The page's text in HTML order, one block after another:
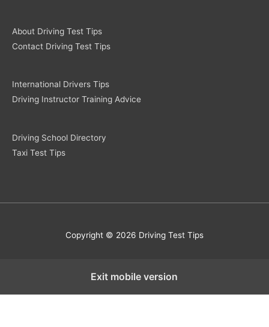
About Driving Test Tips
Contact Driving Test Tips
International Drivers Tips
Driving Instructor Training Advice
Driving School Directory
Taxi Test Tips
Copyright © 2026 Driving Test Tips
Exit mobile version